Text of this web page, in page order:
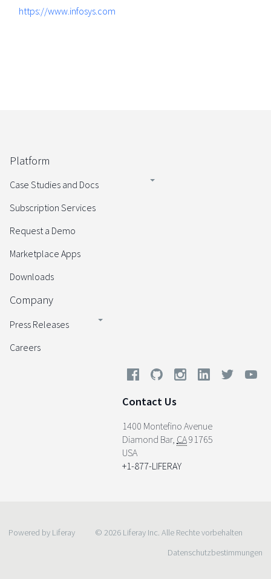
https://www.infosys.com
Platform
Case Studies and Docs
Subscription Services
Request a Demo
Marketplace Apps
Downloads
Company
Press Releases
Careers
Contact Us
1400 Montefino Avenue
Diamond Bar, CA91765
USA
+1-877-LIFERAY
Powered by Liferay
© 2026 Liferay Inc. Alle Rechte vorbehalten
Datenschutzbestimmungen